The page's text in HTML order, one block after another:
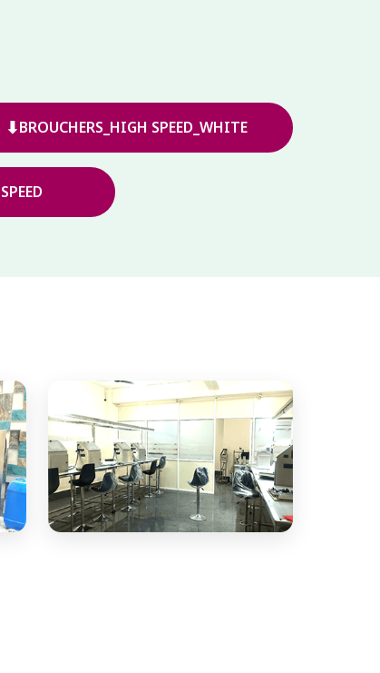
⬇BROUCHERS_HIGH SPEED_WHITE